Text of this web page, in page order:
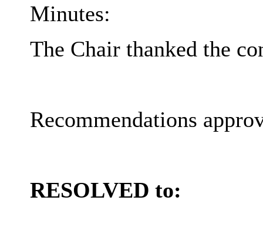
Minutes:
The Chair thanked the
Recommendations
RESOLVED to: